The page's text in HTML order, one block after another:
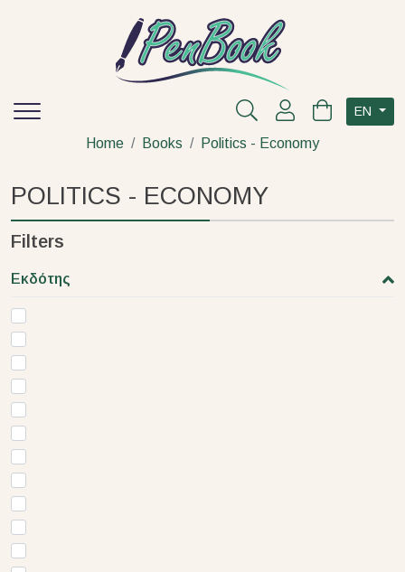
EN
Home Books Politics - Economy
POLITICS - ECONOMY
Filters
Εκδότης